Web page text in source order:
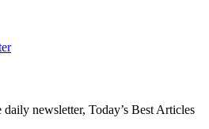
daily newsletter, Today’s Best Articles